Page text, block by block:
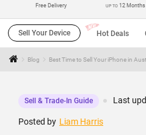
Free Delivery UP TO12 Months
Sell Your Device Hot Deals
Blog Best Time to Sell Your iPhone in
Sell & Trade-In Guide Last
Posted by Liam Harris